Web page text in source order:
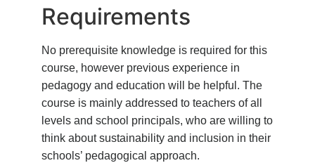
Requirements
No prerequisite knowledge is required for this
course, however previous experience in
pedagogy and education will be helpful. The
course is mainly addressed to teachers of all
levels and school principals, who are willing to
think about sustainability and inclusion in their
schools’ pedagogical approach.